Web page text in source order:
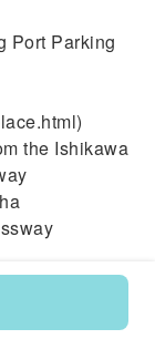
Port Parking
the Ishikawa